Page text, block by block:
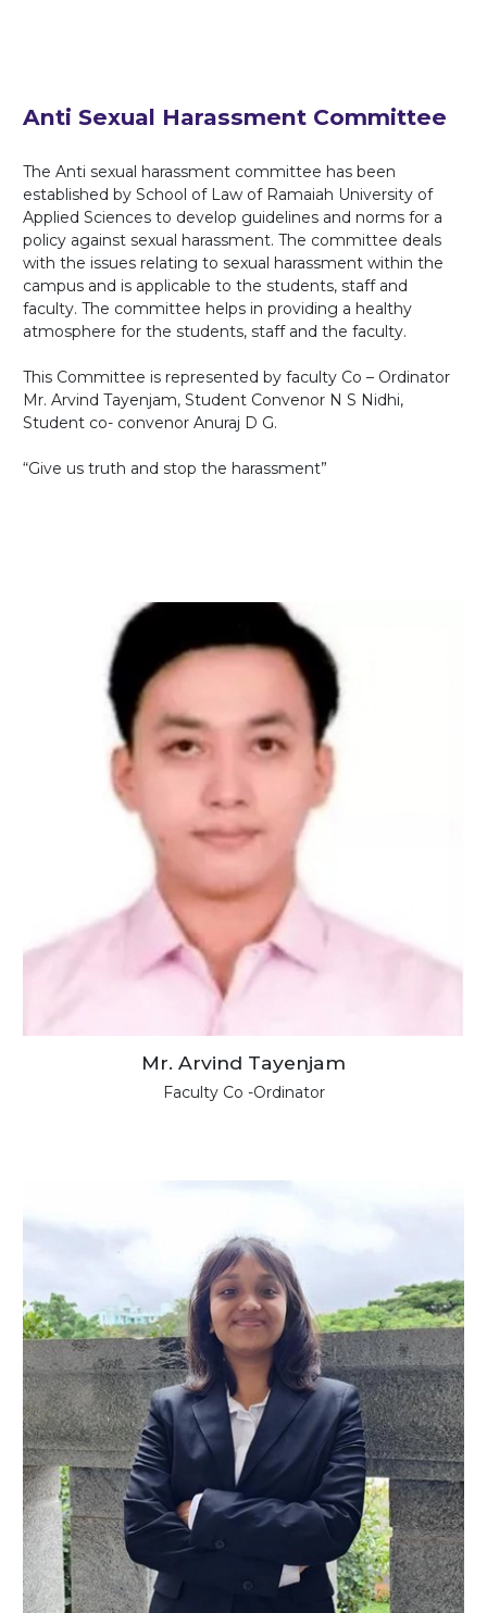
Anti Sexual Harassment Committee
The Anti sexual harassment committee has been
established by School of Law of Ramaiah University of
Applied Sciences to develop guidelines and norms for a
policy against sexual harassment. The committee deals
with the issues relating to sexual harassment within the
campus and is applicable to the students, staff and
faculty. The committee helps in providing a healthy
atmosphere for the students, staff and the faculty.
This Committee is represented by faculty Co – Ordinator
Mr. Arvind Tayenjam, Student Convenor N S Nidhi,
Student co- convenor Anuraj D G.
“Give us truth and stop the harassment”
Mr. Arvind Tayenjam
Faculty Co -Ordinator